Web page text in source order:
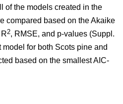
of the models created in the
compared based on the Akaike
2, RMSE, and p-values (Suppl.
for both Scots pine and
based on the smallest AIC-